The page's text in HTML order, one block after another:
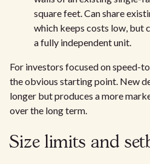
square feet. Can share
which keeps costs low, but
a fully independent unit.
For investors focused on speed-
the obvious starting point. New
longer but produces a more
over the long term.
Size limits and